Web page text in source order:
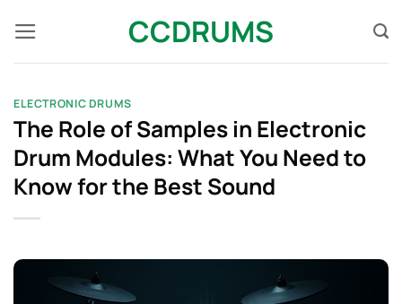
content
CCDRUMS
ELECTRONIC DRUMS
The Role of Samples in Electronic
Drum Modules: What You Need to
Know for the Best Sound